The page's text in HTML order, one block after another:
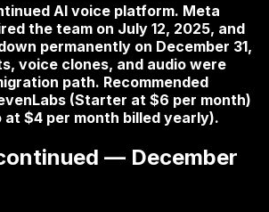
AI voice platform. Meta
the team on July 12, 2025, and
permanently on December 31,
voice clones, and audio were
path. Recommended
(Starter at $6 per month)
at $4 per month billed yearly).
— December